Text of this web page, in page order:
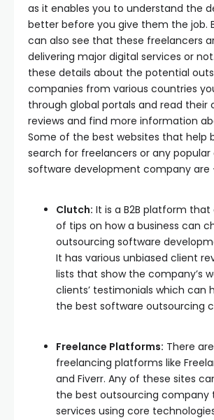
as it enables you to understand the
better before you give them the job.
can also see that these freelancers
delivering major digital services or
these details about the potential
companies from various countries
through global portals and read their
reviews and find more information
Some of the best websites that help
search for freelancers or any
software development company are
Clutch: It is a B2B platform
of tips on how a business can
outsourcing software
It has various unbiased client
lists that show the company’s
clients’ testimonials which can
the best software outsourcing
Freelance Platforms: There
freelancing platforms like
and Fiverr. Any of these sites
the best outsourcing company
services using core